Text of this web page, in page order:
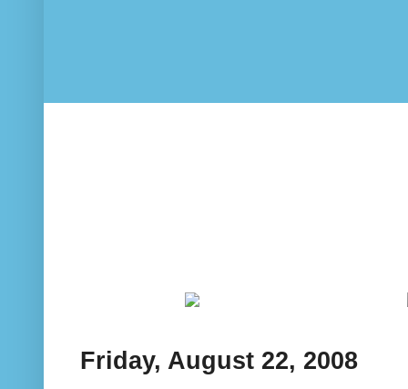
Friday, August 22, 2008